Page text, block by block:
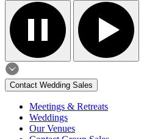
Contact Wedding Sales
Meetings & Retreats
Weddings
Our Venues